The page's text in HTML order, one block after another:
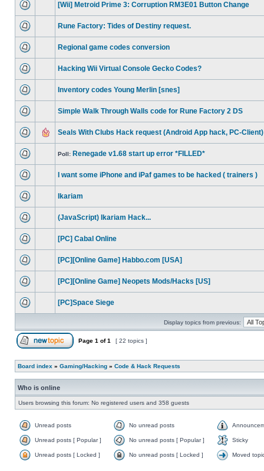
[Wii] Metroid Prime 3: Corruption RM3E01 Button Change
Rune Factory: Tides of Destiny request.
Regional game codes conversion
Hacking Wii Virtual Console Gecko Codes?
Inventory codes Young Merlin [snes]
Simple Walk Through Walls code for Rune Factory 2 DS
Seals With Clubs Hack request (Android App hack, PC-Client)
Poll: Renegade v1.68 start up error *FILLED*
I want some iPhone and iPaf games to be hacked ( trainers )
Ikariam
(JavaScript) Ikariam Hack...
[PC] Cabal Online
[PC][Online Game] Habbo.com [USA]
[PC][Online Game] Neopets Mods/Hacks [US]
[PC]Space Siege
Display topics from previous:
Page 1 of1 [ 22 topics ]
Board index » Gaming/Hacking » Code & Hack Requests
Who is online
Users browsing this forum: No registered users and 358 guests
Unread posts No unread posts
Unread posts [ Popular ] No unread posts [ Popular ] Sticky
Unread posts [ Locked ] No unread posts [ Locked ] Moved